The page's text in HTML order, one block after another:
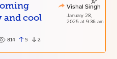
and cool
Vishal Singh
January 28,
2025 at 9:36 am
814 5 2